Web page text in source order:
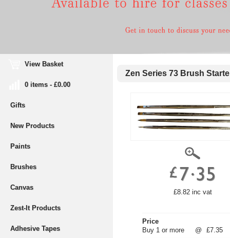
View Basket
0 items - £0.00
Gifts
New Products
Paints
Brushes
Canvas
Zest-It Products
Adhesive Tapes
Zen Series 73 Brush
£8.82 inc vat
Price
Buy 1 or more
@ £7.35